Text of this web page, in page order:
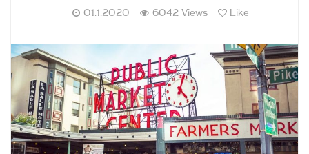
01.1.2020 6042 Views Like